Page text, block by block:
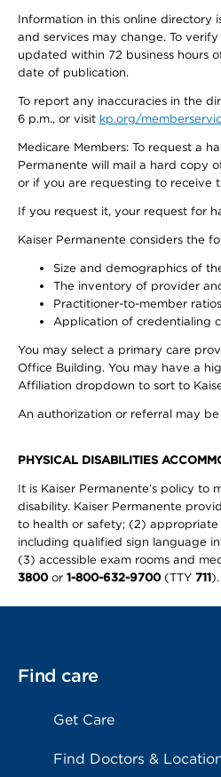
Information in this online directory
and services may change. To
updated within 72 business hours
date of publication.
To report any inaccuracies in the
6 p.m., or visit kp.org/
Medicare Members: To request a
Permanente will mail a hard copy
or if you are requesting to receive
If you request it, your request for
Kaiser Permanente considers the
Size and demographics of
The inventory of provider
Practitioner-to-member
Application of credentialing
You may select a primary care
Office Building. You may have a
Affiliation dropdown to sort to
An authorization or referral may
PHYSICAL DISABILITIES
It is Kaiser Permanente’s policy
disability. Kaiser Permanente
to health or safety; (2) appropriate
including qualified sign language
(3) accessible exam rooms and
3800or 1-800-632-9700(TTY 711).
Find care
Get Care
Find Doctors &